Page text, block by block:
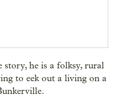
he is a folksy, rural
to eek out a living on a